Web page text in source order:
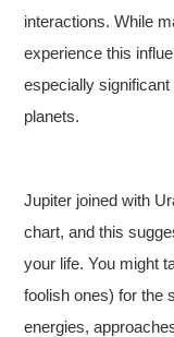
interactions. While
experience this
especially
planets.
Jupiter joined with
chart, and this
your life. You might
foolish ones) for the
energies,